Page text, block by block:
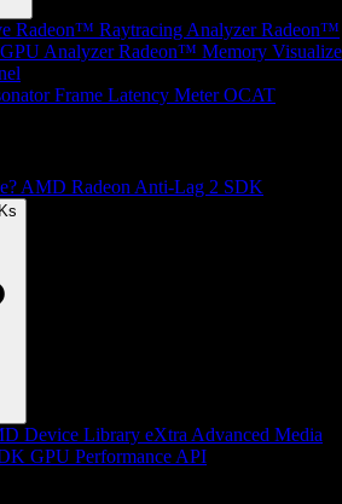
Radeon™ Raytracing Analyzer Radeon™
Analyzer Radeon™ Memory
Frame Latency Meter OCAT
AMD Radeon Anti-Lag 2 SDK
Device Library eXtra Advanced Media
GPU Performance API